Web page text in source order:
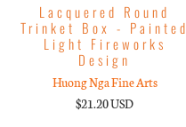
Lacquered Round
Trinket Box - Painted
Light Fireworks
Design
Huong Nga Fine Arts
$21.20 USD